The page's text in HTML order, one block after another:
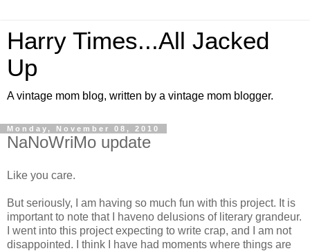
Harry Times...All Jacked
Up
A vintage mom blog, written by a vintage mom blogger.
Monday, November 08, 2010
NaNoWriMo update
Like you care.
But seriously, I am having so much fun with this project. It is
important to note that I haveno delusions of literary grandeur.
I went into this project expecting to write crap, and I am not
disappointed. I think I have had moments where things are